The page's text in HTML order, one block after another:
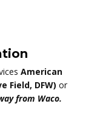
American
Field, DFW) or
from Waco.